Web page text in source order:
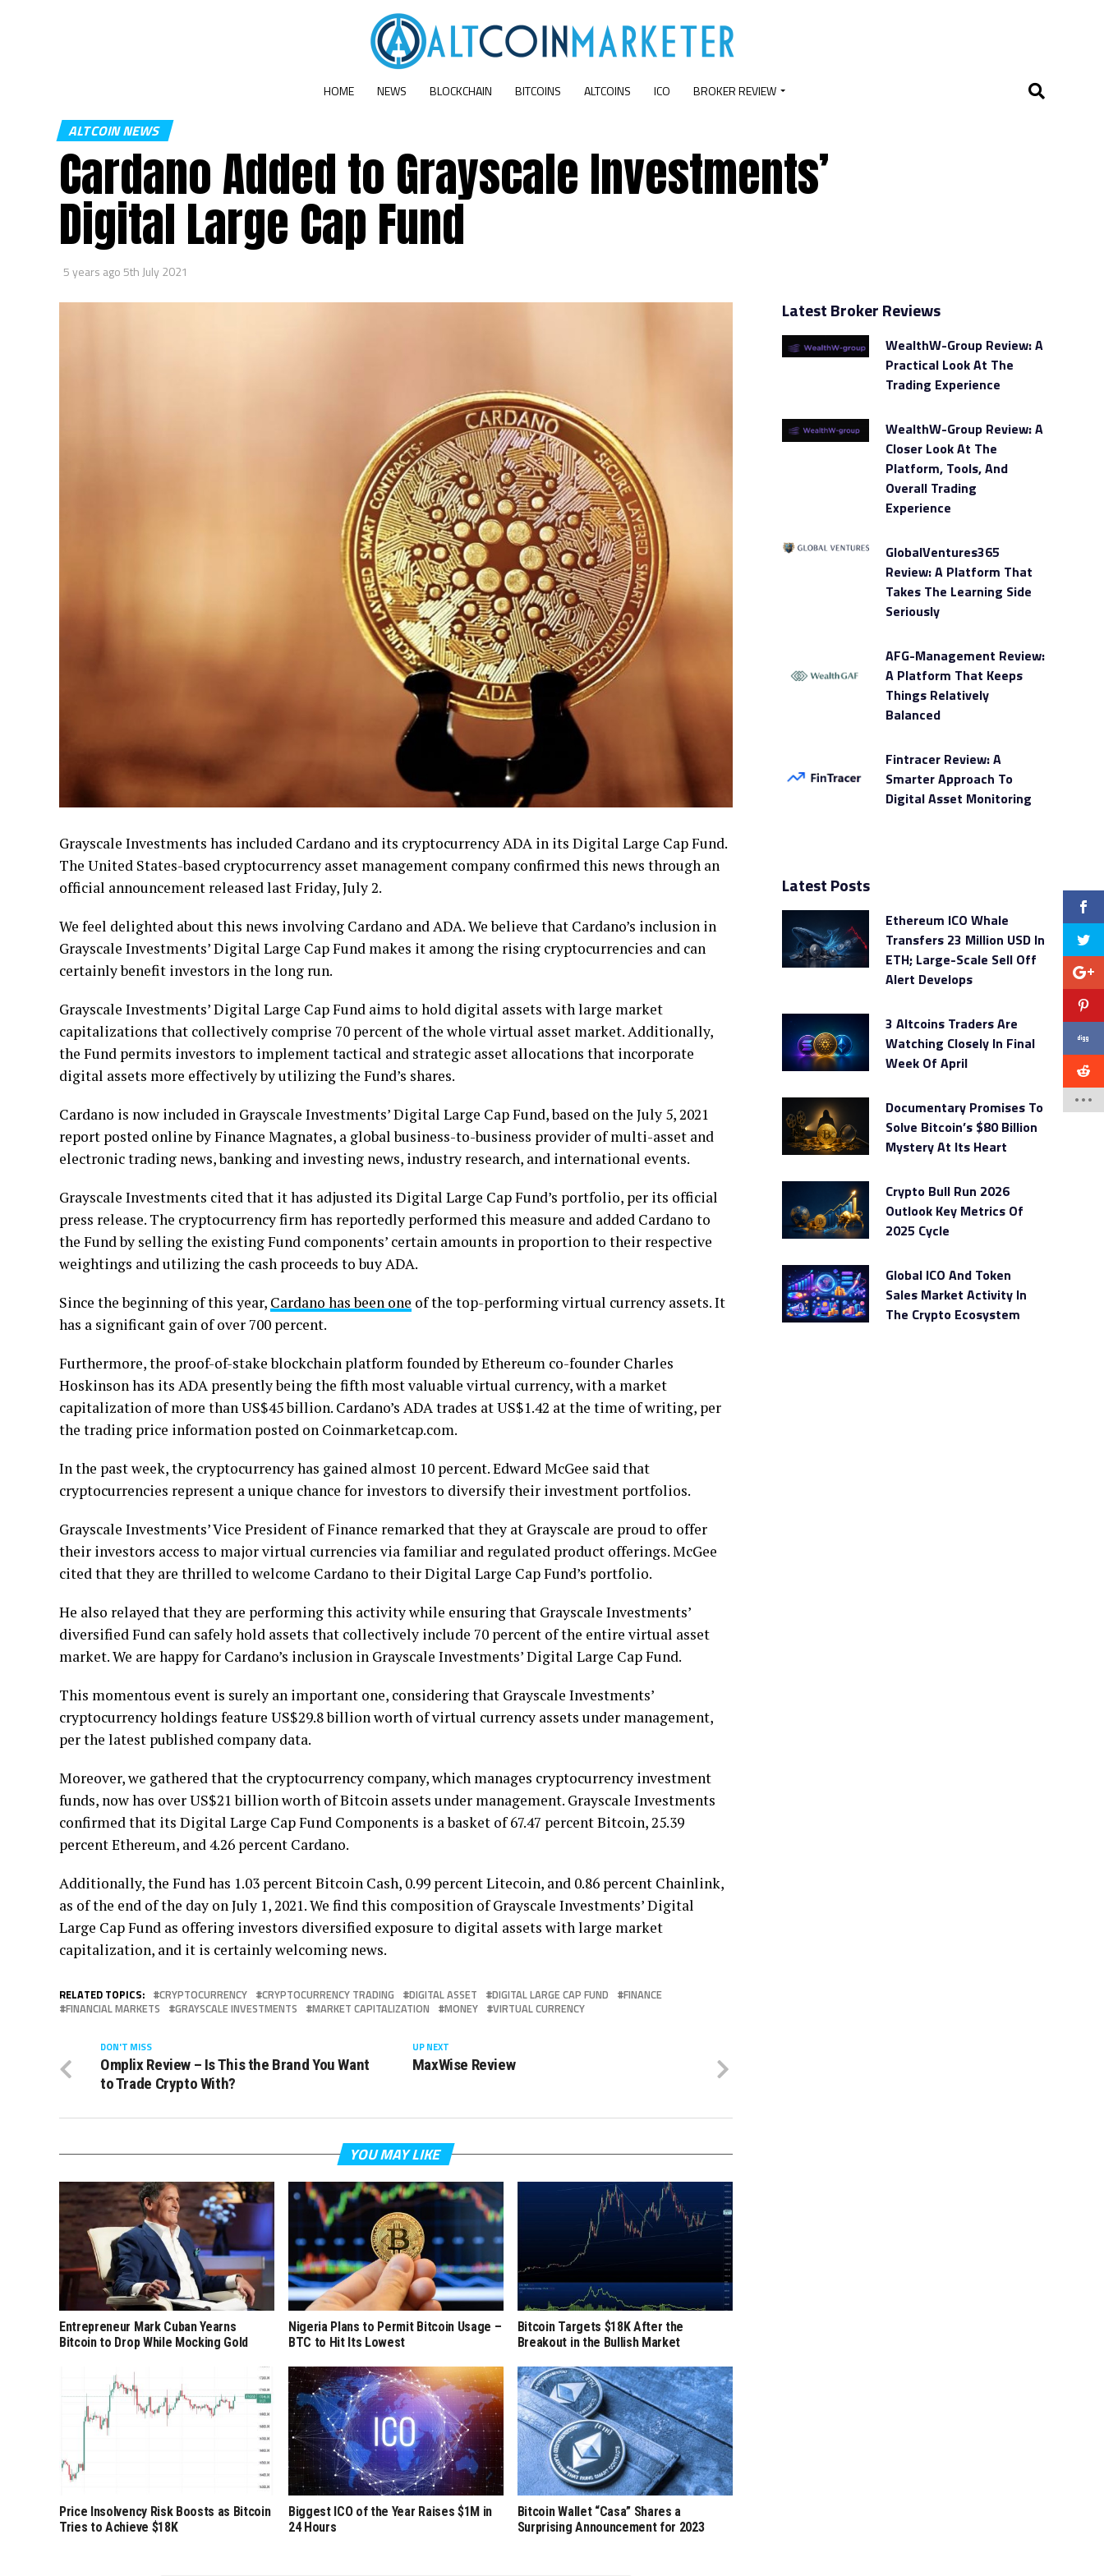
HOME NEWS BLOCKCHAIN BITCOINS ALTCOINS ICO BROKER REVIEW
ALTCOIN NEWS
Cardano Added to Grayscale Investments’
Digital Large Cap Fund
5 years ago5th July 2021
Grayscale Investments has included Cardano and its cryptocurrency ADA in its Digital Large Cap Fund.
The United States-based cryptocurrency asset management company confirmed this news through an
official announcement released last Friday, July 2.
We feel delighted about this news involving Cardano and ADA. We believe that Cardano’s inclusion in
Grayscale Investments’ Digital Large Cap Fund makes it among the rising cryptocurrencies and can
certainly benefit investors in the long run.
Grayscale Investments’ Digital Large Cap Fund aims to hold digital assets with large market
capitalizations that collectively comprise 70 percent of the whole virtual asset market. Additionally,
the Fund permits investors to implement tactical and strategic asset allocations that incorporate
digital assets more effectively by utilizing the Fund’s shares.
Cardano is now included in Grayscale Investments’ Digital Large Cap Fund, based on the July 5, 2021
report posted online by Finance Magnates, a global business-to-business provider of multi-asset and
electronic trading news, banking and investing news, industry research, and international events.
Grayscale Investments cited that it has adjusted its Digital Large Cap Fund’s portfolio, per its official
press release. The cryptocurrency firm has reportedly performed this measure and added Cardano to
the Fund by selling the existing Fund components’ certain amounts in proportion to their respective
weightings and utilizing the cash proceeds to buy ADA.
Since the beginning of this year, Cardano has been one of the top-performing virtual currency assets. It
has a significant gain of over 700 percent.
Furthermore, the proof-of-stake blockchain platform founded by Ethereum co-founder Charles
Hoskinson has its ADA presently being the fifth most valuable virtual currency, with a market
capitalization of more than US$45 billion. Cardano’s ADA trades at US$1.42 at the time of writing, per
the trading price information posted on Coinmarketcap.com.
In the past week, the cryptocurrency has gained almost 10 percent. Edward McGee said that
cryptocurrencies represent a unique chance for investors to diversify their investment portfolios.
Grayscale Investments’ Vice President of Finance remarked that they at Grayscale are proud to offer
their investors access to major virtual currencies via familiar and regulated product offerings. McGee
cited that they are thrilled to welcome Cardano to their Digital Large Cap Fund’s portfolio.
He also relayed that they are performing this activity while ensuring that Grayscale Investments’
diversified Fund can safely hold assets that collectively include 70 percent of the entire virtual asset
market. We are happy for Cardano’s inclusion in Grayscale Investments’ Digital Large Cap Fund.
This momentous event is surely an important one, considering that Grayscale Investments’
cryptocurrency holdings feature US$29.8 billion worth of virtual currency assets under management,
per the latest published company data.
Moreover, we gathered that the cryptocurrency company, which manages cryptocurrency investment
funds, now has over US$21 billion worth of Bitcoin assets under management. Grayscale Investments
confirmed that its Digital Large Cap Fund Components is a basket of 67.47 percent Bitcoin, 25.39
percent Ethereum, and 4.26 percent Cardano.
Additionally, the Fund has 1.03 percent Bitcoin Cash, 0.99 percent Litecoin, and 0.86 percent Chainlink,
as of the end of the day on July 1, 2021. We find this composition of Grayscale Investments’ Digital
Large Cap Fund as offering investors diversified exposure to digital assets with large market
capitalization, and it is certainly welcoming news.
RELATED TOPICS: CRYPTOCURRENCY CRYPTOCURRENCY TRADING DIGITAL ASSET DIGITAL LARGE CAP FUND
FINANCE
FINANCIAL MARKETS
GRAYSCALE INVESTMENTS MARKET CAPITALIZATION MONEY VIRTUAL CURRENCY
UP NEXT
MaxWise Review
DON'T MISS
Omplix Review – Is This the Brand You Want
to Trade Crypto With?
YOU MAY LIKE
Entrepreneur Mark Cuban Yearns
Bitcoin to Drop While Mocking Gold
Nigeria Plans to Permit Bitcoin Usage –
BTC to Hit Its Lowest
Bitcoin Targets $18K After the
Breakout in the Bullish Market
Price Insolvency Risk Boosts as Bitcoin
Tries to Achieve $18K
Biggest ICO of the Year Raises $1M in
24 Hours
Bitcoin Wallet “Casa” Shares a
Surprising Announcement for 2023
Latest Broker Reviews
WealthW-Group Review: A
Practical Look At The
Trading Experience
WealthW-Group Review: A
Closer Look At The
Platform, Tools, And
Overall Trading
Experience
GlobalVentures365
Review: A Platform That
Takes The Learning Side
Seriously
AFG-Management Review:
A Platform That Keeps
Things Relatively
Balanced
Fintracer Review: A
Smarter Approach To
Digital Asset Monitoring
Latest Posts
Ethereum ICO Whale
Transfers 23 Million USD In
ETH; Large-Scale Sell Off
Alert Develops
3 Altcoins Traders Are
Watching Closely In Final
Week Of April
Documentary Promises To
Solve Bitcoin’s $80 Billion
Mystery At Its Heart
Crypto Bull Run 2026
Outlook Key Metrics Of
2025 Cycle
Global ICO And Token
Sales Market Activity In
The Crypto Ecosystem